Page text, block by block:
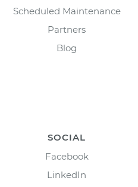
Scheduled Maintenance
Partners
Blog
SOCIAL
Facebook
LinkedIn